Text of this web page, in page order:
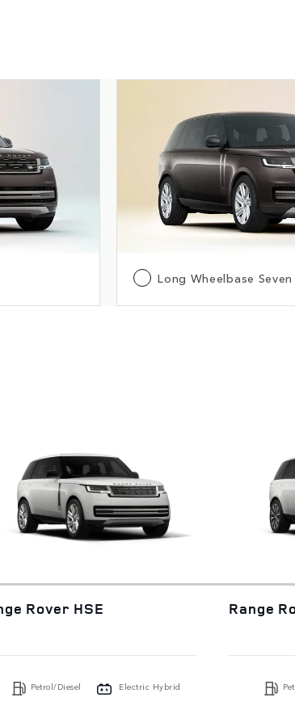
Long Wheelbase
Rover HSE
Petrol/Diesel Electric Hybrid
Range